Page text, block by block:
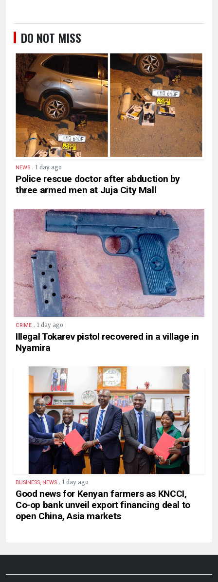
DO NOT MISS
NEWS . 1 day ago
Police rescue doctor after abduction by
three armed men at Juja City Mall
CRIME . 1 day ago
Illegal Tokarev pistol recovered in a village in
Nyamira
BUSINESS, NEWS . 1 day ago
Good news for Kenyan farmers as KNCCI,
Co-op bank unveil export financing deal to
open China, Asia markets